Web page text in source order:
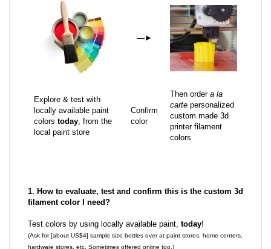
—►
Explore & test with
locally available paint
colors today, from the
local paint store
Confirm
color
Then order a la
carte personalized
custom made 3d
printer filament
colors
1. How to evaluate, test and confirm this is the custom 3d
filament color I need?
Test colors by using locally available paint, today!
(Ask for [about US$4] sample size bottles over at paint stores, home centers,
hardware stores, etc. Sometimes offered online too.)